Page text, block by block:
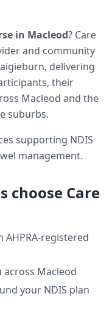
in Macleod? Care
and community
delivering
their
Macleod and the
suburbs.
supporting NDIS
management.
choose Care
AHPRA-registered
across Macleod
your NDIS plan